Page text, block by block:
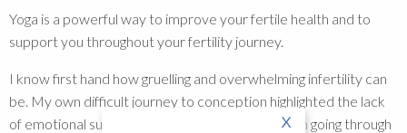
Yoga is a powerful way to improve your fertile health and to
support you throughout your fertility journey.
I know first hand how gruelling and overwhelming infertility can
be. My own difficult journey to conception highlighted the lack
of emotional support and isolation felt by women going through
X